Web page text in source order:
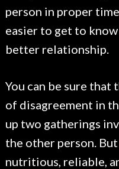
person in proper
easier to get to
better relationship.
You can be sure that
of disagreement in
up two gatherings
the other person.
nutritious, reliable,